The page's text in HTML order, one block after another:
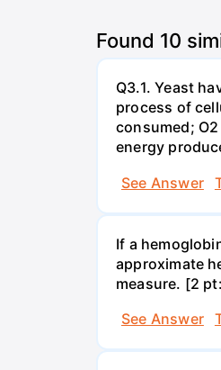
Found 10
Q3.1. Yeast
process of
consumed;
energy
See Answer
If a
approximate
measure. [2
See Answer